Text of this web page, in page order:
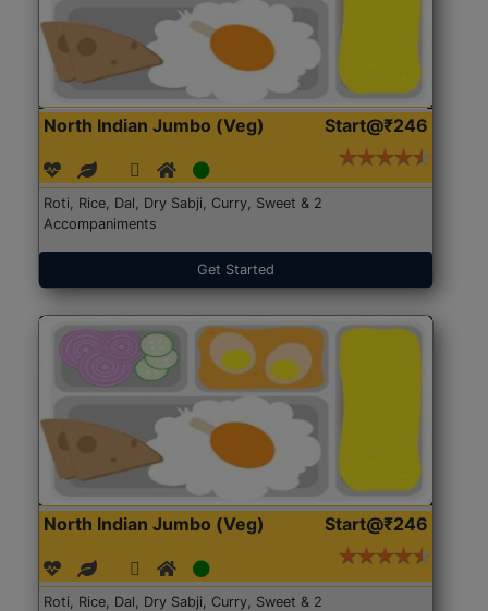
North Indian Jumbo (Veg) Start@₹246
Roti, Rice, Dal, Dry Sabji, Curry, Sweet & 2
Accompaniments
Get Started
North Indian Jumbo (Veg) Start@₹246
Roti, Rice, Dal, Dry Sabji, Curry, Sweet & 2